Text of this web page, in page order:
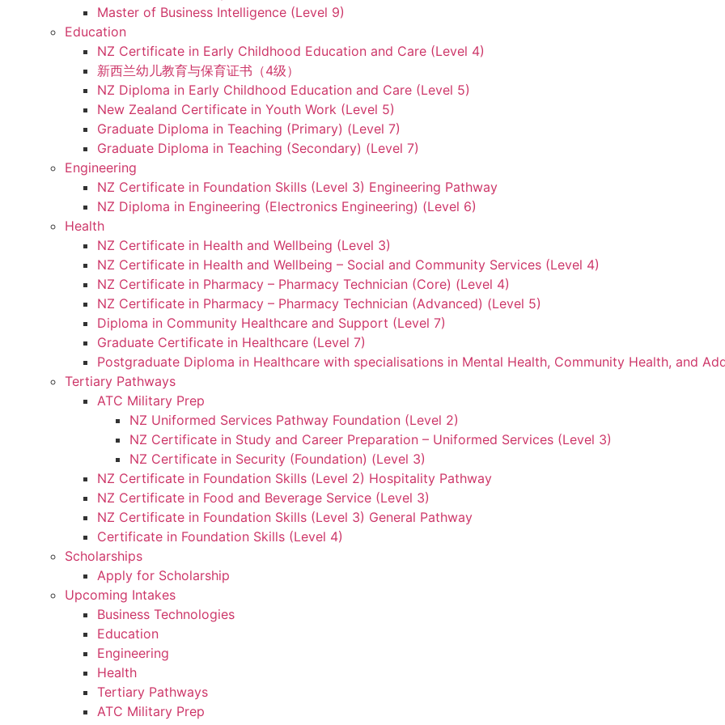
Master of Business Intelligence (Level 9)
Education
NZ Certificate in Early Childhood Education and Care (Level 4)
新西兰幼儿教育与保育证书（4级）
NZ Diploma in Early Childhood Education and Care (Level 5)
New Zealand Certificate in Youth Work (Level 5)
Graduate Diploma in Teaching (Primary) (Level 7)
Graduate Diploma in Teaching (Secondary) (Level 7)
Engineering
NZ Certificate in Foundation Skills (Level 3) Engineering Pathway
NZ Diploma in Engineering (Electronics Engineering) (Level 6)
Health
NZ Certificate in Health and Wellbeing (Level 3)
NZ Certificate in Health and Wellbeing – Social and Community Services (Level 4)
NZ Certificate in Pharmacy – Pharmacy Technician (Core) (Level 4)
NZ Certificate in Pharmacy – Pharmacy Technician (Advanced) (Level 5)
Diploma in Community Healthcare and Support (Level 7)
Graduate Certificate in Healthcare (Level 7)
Postgraduate Diploma in Healthcare with specialisations in Mental Health, Community Health, and
Tertiary Pathways
ATC Military Prep
NZ Uniformed Services Pathway Foundation (Level 2)
NZ Certificate in Study and Career Preparation – Uniformed Services (Level 3)
NZ Certificate in Security (Foundation) (Level 3)
NZ Certificate in Foundation Skills (Level 2) Hospitality Pathway
NZ Certificate in Food and Beverage Service (Level 3)
NZ Certificate in Foundation Skills (Level 3) General Pathway
Certificate in Foundation Skills (Level 4)
Scholarships
Apply for Scholarship
Upcoming Intakes
Business Technologies
Education
Engineering
Health
Tertiary Pathways
ATC Military Prep